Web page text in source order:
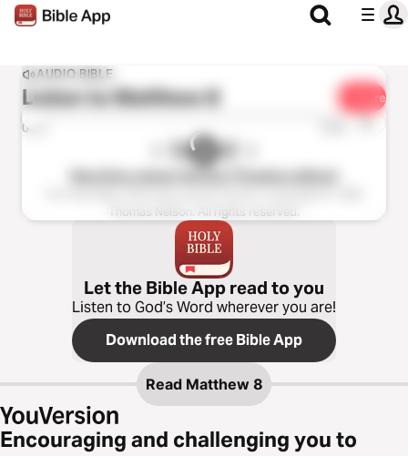
AUDIO BIBLE
Listen toMatthew 8 Share
0:00 1x
New King James Version (Tinasha LaRaye)
Thomas Nelson. All rights reserved.
Let the Bible App read to you
Listen to God’s Word wherever you are!
Download the free Bible App
Read Matthew 8
Encouraging and challenging you to